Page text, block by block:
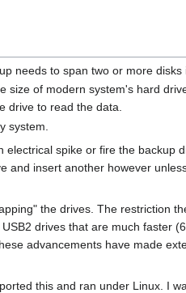
needs to span two or more
of modern system's hard
drive to read the data.
system.
spike or fire the backup
insert another however
the drives. The restriction
drives that are much faster
advancements have made
this and ran under Linux. I